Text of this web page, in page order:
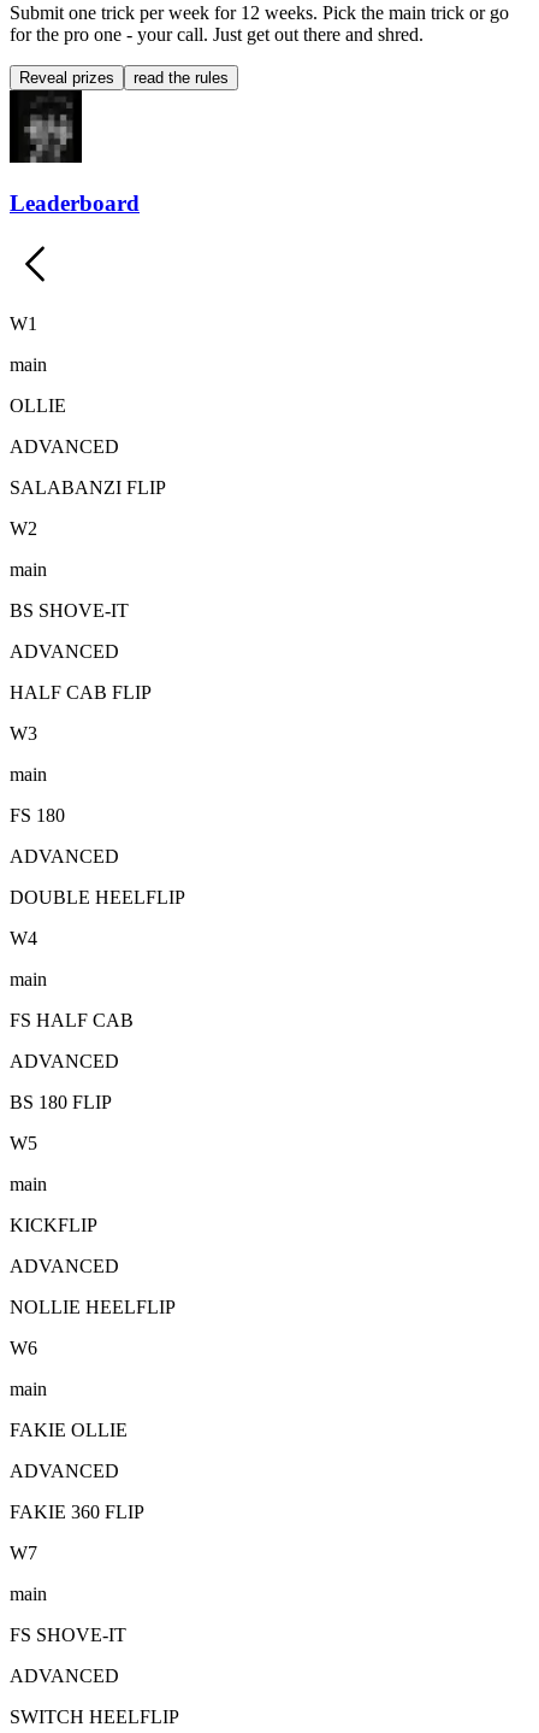
Submit one trick per week for 12 weeks. Pick the main trick or go
for the pro one - your call. Just get out there and shred.
Reveal prizes read the rules
Leaderboard
W1
main
OLLIE
ADVANCED
SALABANZI FLIP
W2
main
BS SHOVE-IT
ADVANCED
HALF CAB FLIP
W3
main
FS 180
ADVANCED
DOUBLE HEELFLIP
W4
main
FS HALF CAB
ADVANCED
BS 180 FLIP
W5
main
KICKFLIP
ADVANCED
NOLLIE HEELFLIP
W6
main
FAKIE OLLIE
ADVANCED
FAKIE 360 FLIP
W7
main
FS SHOVE-IT
ADVANCED
SWITCH HEELFLIP